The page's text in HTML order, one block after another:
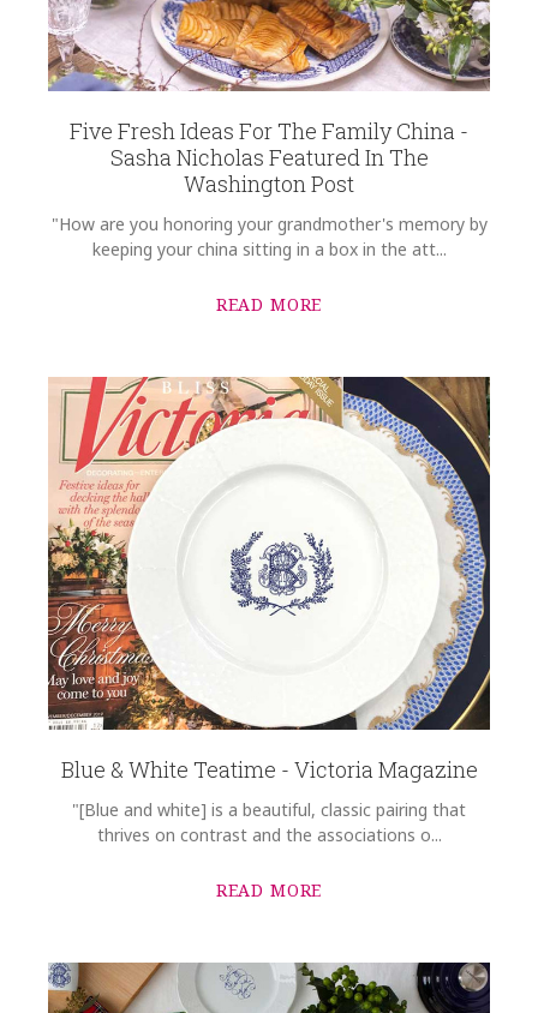
COMMENTS
Five Fresh Ideas For The Family China -
Sasha Nicholas Featured In The
Washington Post
"How are you honoring your grandmother's memory by
keeping your china sitting in a box in the att...
READ MORE
Blue & White Teatime - Victoria Magazine
"[Blue and white] is a beautiful, classic pairing that
thrives on contrast and the associations o...
READ MORE